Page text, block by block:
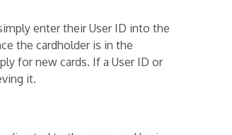
enter their User ID into the
the cardholder is in the
for new cards. If a User ID or
it.